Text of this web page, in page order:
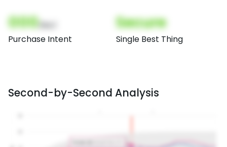
000
Purchase Intent
Secure
Single Best Thing
Second-by-Second Analysis